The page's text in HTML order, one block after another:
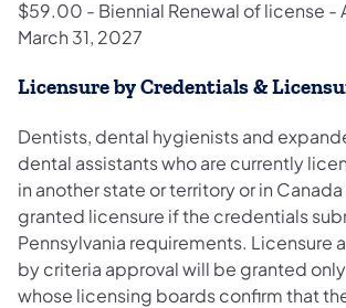
$59.00 - Biennial Renewal of license -
March 31, 2027
Licensure by Credentials &
Dentists, dental hygienists and
dental assistants who are currently
in another state or territory or in
granted licensure if the credentials
Pennsylvania requirements. Licensure
by criteria approval will be granted
whose licensing boards confirm that